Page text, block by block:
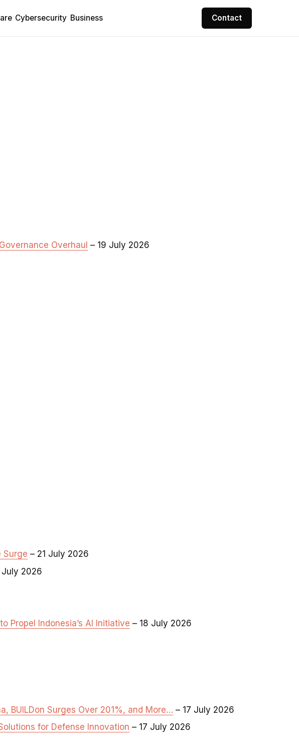
Cybersecurity Business Contact
Overhaul – 19 July 2026
Surge – 21 July 2026
July 2026
Propel Indonesia’s AI Initiative – 18 July 2026
BUILDon Surges Over 201%, and More… – 17 July 2026
for Defense Innovation – 17 July 2026